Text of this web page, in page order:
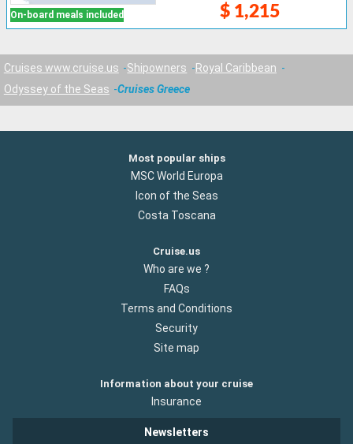
On-board meals included $ 1,215
Cruises www.cruise.us Shipowners
Royal Caribbean
Odyssey of the Seas
Cruises Greece
Most popular ships
MSC World Europa
Icon of the Seas
Costa Toscana
Cruise.us
Who are we ?
FAQs
Terms and Conditions
Security
Site map
Information about your cruise
Insurance
Newsletters